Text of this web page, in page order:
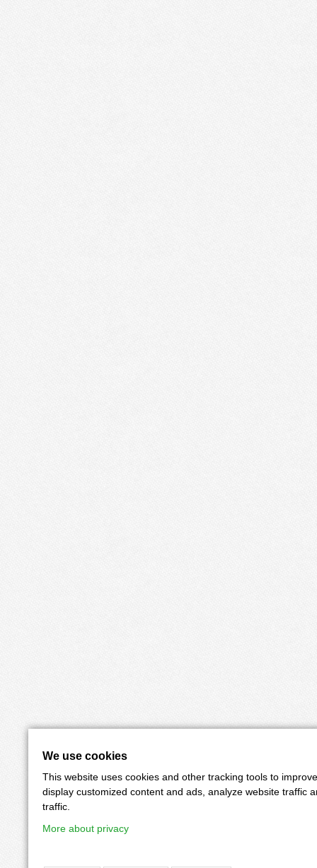
We use cookies
This website uses cookies and other tracking tools to
display customized content and ads, analyze website traffic
traffic.
More about privacy